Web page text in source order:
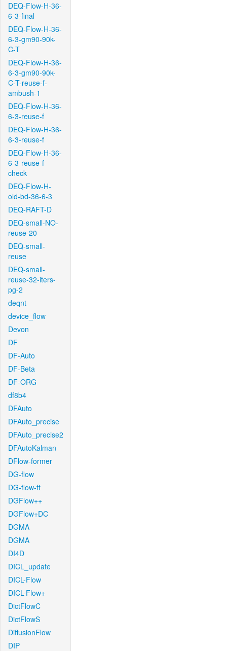
DEQ-Flow-H-36-
6-3-final
DEQ-Flow-H-36-
6-3-gm90-90k-
C-T
DEQ-Flow-H-36-
6-3-gm90-90k-
C-T-reuse-f-
ambush-1
DEQ-Flow-H-36-
6-3-reuse-f
DEQ-Flow-H-36-
6-3-reuse-f
DEQ-Flow-H-36-
6-3-reuse-f-
check
DEQ-Flow-H-
old-bd-36-6-3
DEQ-RAFT-D
DEQ-small-NO-
reuse-20
DEQ-small-
reuse
DEQ-small-
reuse-32-iters-
pg-2
deqnt
device_flow
Devon
DF
DF-Auto
DF-Beta
DF-ORG
df8b4
DFAuto
DFAuto_precise
DFAuto_precise2
DFAutoKalman
DFlow-former
DG-flow
DG-flow-ft
DGFlow++
DGFlow+DC
DGMA
DGMA
DI4D
DICL_update
DICL-Flow
DICL-Flow+
DictFlowC
DictFlowS
DiffusionFlow
DIP